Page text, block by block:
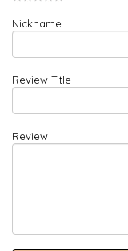
Nickname
Review Title
Review